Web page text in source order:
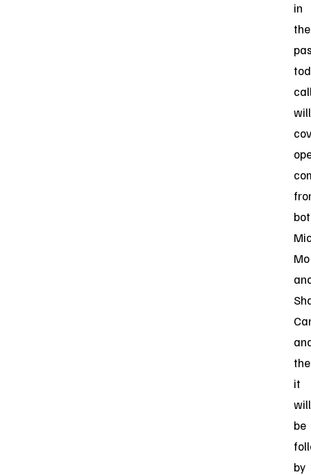
in
the
will
Mo
it
will
be
by